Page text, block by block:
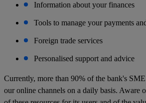
Information about your finances
Tools to manage your payments
Foreign trade services
Personalised support and advice
Currently, more than 90% of the bank's
our online channels on a daily basis. Aware